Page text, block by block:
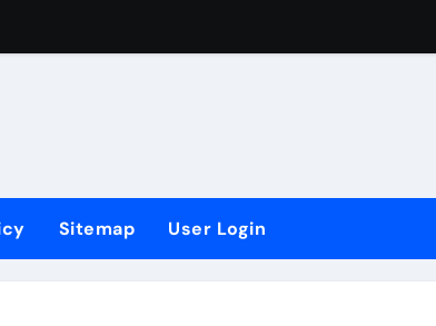
Sitemap User Login